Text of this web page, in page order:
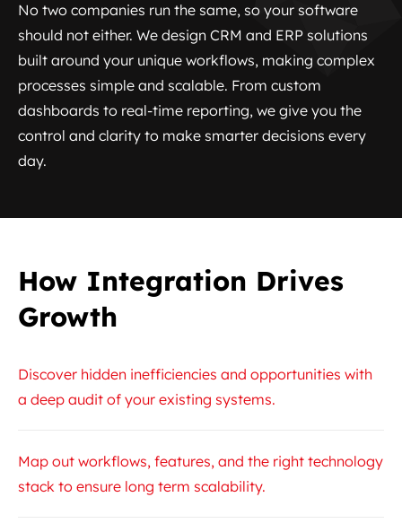
No two companies run the same, so your software
should not either. We design CRM and ERP solutions
built around your unique workflows, making complex
processes simple and scalable. From custom
dashboards to real-time reporting, we give you the
control and clarity to make smarter decisions every
day.
How Integration Drives
Growth
Discover hidden inefficiencies and opportunities with
a deep audit of your existing systems.
Map out workflows, features, and the right technology
stack to ensure long term scalability.